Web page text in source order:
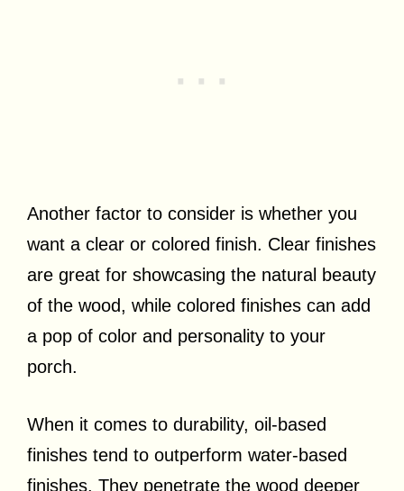
Another factor to consider is whether you
want a clear or colored finish. Clear finishes
are great for showcasing the natural beauty
of the wood, while colored finishes can add
a pop of color and personality to your
porch.
When it comes to durability, oil-based
finishes tend to outperform water-based
finishes. They penetrate the wood deeper